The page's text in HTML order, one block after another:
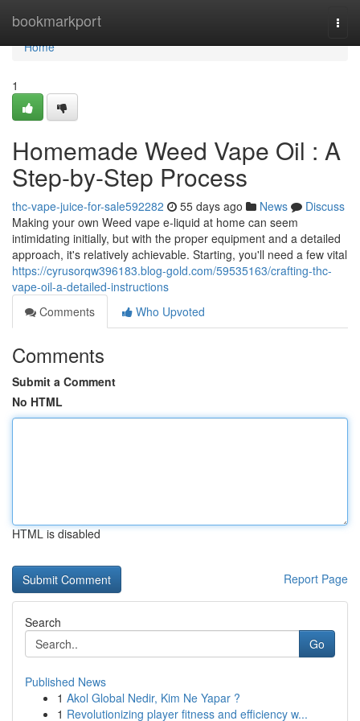
bookmarkport
Home
Home
1
Homemade Weed Vape Oil : A
Step-by-Step Process
thc-vape-juice-for-sale592282 55 days ago News
Discuss
Making your own Weed vape e-liquid at home can seem
intimidating initially, but with the proper equipment and a detailed
approach, it's relatively achievable. Starting, you'll need a few vital
https://cyrusorqw396183.blog-gold.com/59535163/crafting-thc-
vape-oil-a-detailed-instructions
Comments
Who Upvoted
Comments
Submit a Comment
No HTML
HTML is disabled
Report Page
Search
Go
Published News
1 Akol Global Nedir, Kim Ne Yapar ?
1 Revolutionizing player fitness and efficiency w...